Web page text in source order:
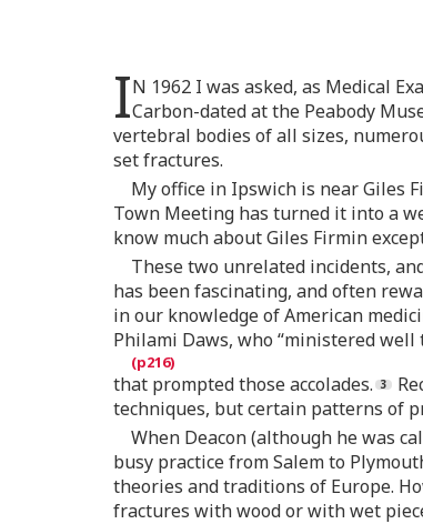
IN 1962 I was asked, as Medical
Carbon-dated at the Peabody
vertebral bodies of all sizes,
set fractures.
My office in Ipswich is near Giles
Town Meeting has turned it into a
know much about Giles Firmin
These two unrelated incidents,
has been fascinating, and often
in our knowledge of American
Philami Daws, who “ministered
that prompted those accolades.
techniques, but certain patterns of
When Deacon (although he was
busy practice from Salem to
theories and traditions of Europe.
fractures with wood or with wet